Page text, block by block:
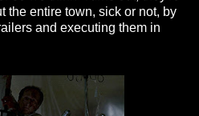
the entire town, sick or not, by
and executing them in